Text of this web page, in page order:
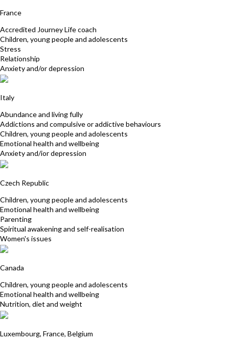
France
Accredited Journey Life coach
Children, young people and adolescents
Stress
Relationship
Anxiety and/or depression
Italy
Abundance and living fully
Addictions and compulsive or addictive behaviours
Children, young people and adolescents
Emotional health and wellbeing
Anxiety and/ior depression
Czech Republic
Children, young people and adolescents
Emotional health and wellbeing
Parenting
Spiritual awakening and self-realisation
Women's issues
Canada
Children, young people and adolescents
Emotional health and wellbeing
Nutrition, diet and weight
Luxembourg, France, Belgium